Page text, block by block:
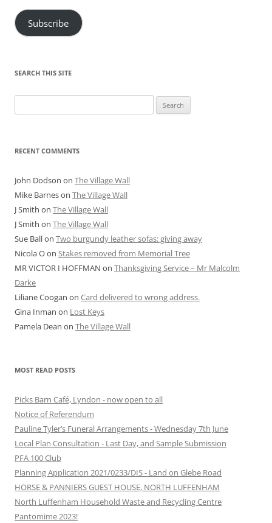
Subscribe
SEARCH THIS SITE
for:
RECENT COMMENTS
John Dodson on The Village Wall
Mike Barneson The Village Wall
J Smith on The Village Wall
J Smith on The Village Wall
Sue Ballon Two burgundy leather sofas: giving away
Nicola Oon Stakes removed from Memorial Tree
MR VICTOR I HOFFMAN on Thanksgiving Service – Mr Malcolm
Darke
Liliane Coogan on Card delivered to wrong address.
Gina Inman on Lost Keys
Pamela Dean on The Village Wall
MOST READ POSTS
Picks Barn Café, Lyndon - now open to all
Notice of Referendum
Pauline Tyler’s Funeral Arrangements - Wednesday 7th June
Local Plan Consultation - Last Day, and Sample Submission
PFA 100 Club
Planning Application 2021/0233/DIS - Land on Glebe Road
HORSE & PANNIERS GUEST HOUSE, NORTH LUFFENHAM
North Luffenham Household Waste and Recycling Centre
Pantomime 2023!